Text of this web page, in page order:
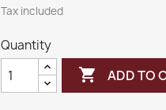
Tax included
Quantity
 ADD TO